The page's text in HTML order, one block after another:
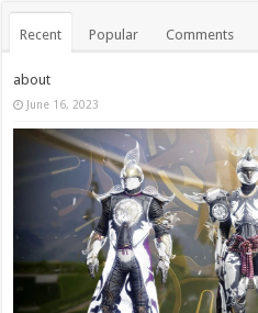
Recent Popular Comments
about
June 16, 2023